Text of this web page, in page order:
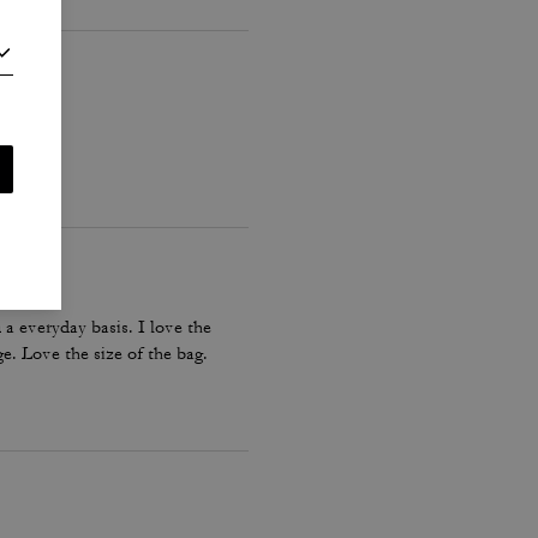
everyday basis. I love the
Love the size of the bag.